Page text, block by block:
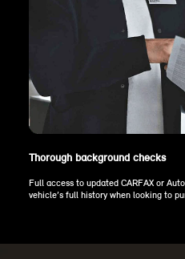
Thorough background checks
Full access to updated CARFAX or
vehicle’s full history when looking to